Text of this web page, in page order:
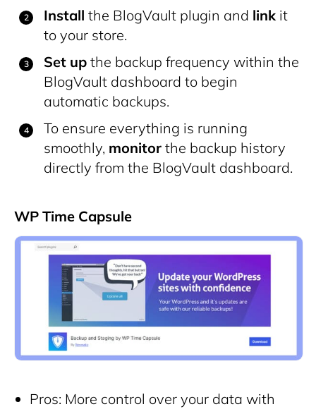
Install the BlogVault plugin and link it
to your store.
Set up the backup frequency within the
BlogVault dashboard to begin
automatic backups.
To ensure everything is running
smoothly, monitor the backup history
directly from the BlogVault dashboard.
WP Time Capsule
Pros: More control over your data with